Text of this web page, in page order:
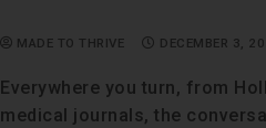
MADE TO THRIVE DECEMBER 3,
Everywhere you turn, from
medical journals, the